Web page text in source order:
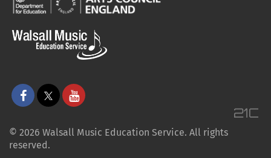
© 2026 Walsall Music Education Service. All rights
reserved.